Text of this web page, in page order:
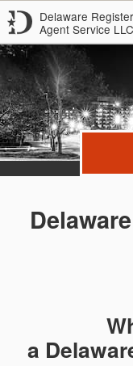
Delaware
Agent Service LLC
a